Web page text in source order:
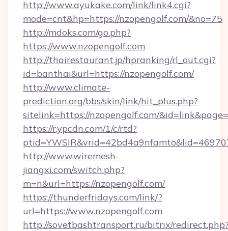
http://www.ayukake.com/link/link4.cgi?
mode=cnt&hp=https://nzopengolf.com/&no=75
http://mdoks.com/go.php?
https://www.nzopengolf.com
http://thairestaurant.jp/hpranking/rl_out.cgi?
id=banthai&url=https://nzopengolf.com/
http://www.climate-
prediction.org/bbs/skin/link/hit_plus.php?
sitelink=https://nzopengolf.com/
https://r.ypcdn.com/1/c/rtd?
http://www.wiremesh-
jiangxi.com/switch.php?
m=n&url=https://nzopengolf.com/
https://thunderfridays.com/link/?
url=https://www.nzopengolf.com
http://sovetbashtransport.ru/bitrix/